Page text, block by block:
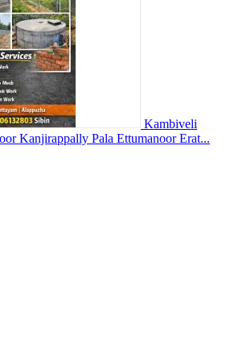
Kambiveli
Kanjirappally Pala Ettumanoor Erat...